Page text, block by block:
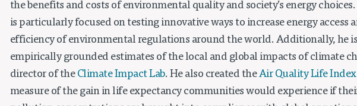
the benefits and costs of environmental quality and society’s energy
is particularly focused on testing innovative ways to increase energy access
efficiency of environmental regulations around the world. Additionally, he
empirically grounded estimates of the local and global impacts of climate
director of the Climate Impact Lab. He also created theAir Quality Life Index
measure of the gain in life expectancy communities would experience if